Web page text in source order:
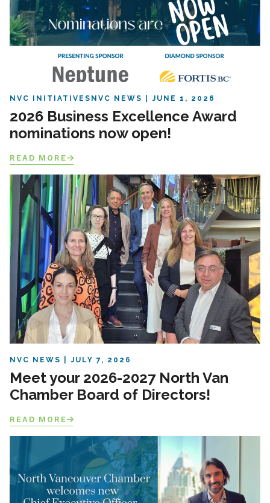
NVC INITIATIVES NVC NEWS JUNE 1, 2026
2026 Business Excellence Award
nominations now open!
READ MORE
NVC NEWS JULY 7, 2026
Meet your 2026-2027 North Van
Chamber Board of Directors!
READ MORE